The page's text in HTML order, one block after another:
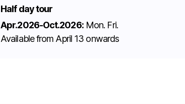
Half day tour
Apr.2026-Oct.2026:Mon. Fri.
Available from April 13 onwards